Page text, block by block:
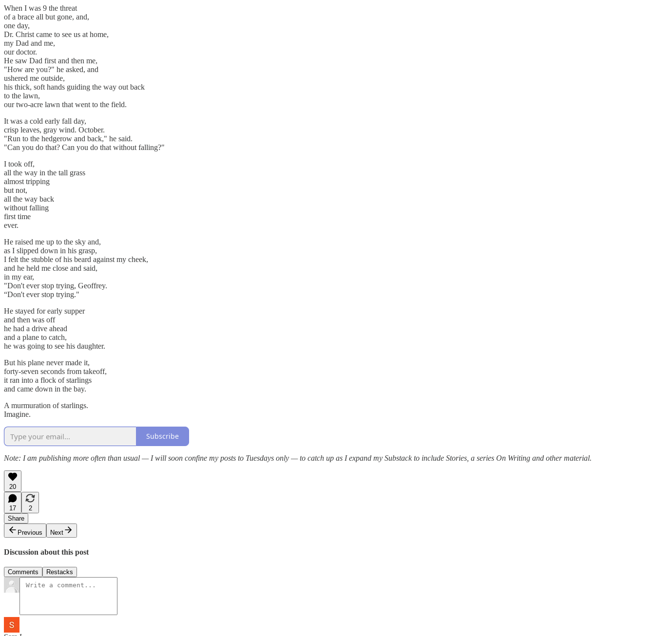
When I was 9 the threat
of a brace all but gone, and,
one day,
Dr. Christ came to see us at home,
my Dad and me,
our doctor.
He saw Dad first and then me,
"How are you?" he asked, and
ushered me outside,
his thick, soft hands guiding the way out back
to the lawn,
our two-acre lawn that went to the field.
It was a cold early fall day,
crisp leaves, gray wind. October.
"Run to the hedgerow and back," he said.
"Can you do that? Can you do that without falling?"
I took off,
all the way in the tall grass
almost tripping
but not,
all the way back
without falling
first time
ever.
He raised me up to the sky and,
as I slipped down in his grasp,
I felt the stubble of his beard against my cheek,
and he held me close and said,
in my ear,
"Don't ever stop trying, Geoffrey.
“Don't ever stop trying."
He stayed for early supper
and then was off
he had a drive ahead
and a plane to catch,
he was going to see his daughter.
But his plane never made it,
forty-seven seconds from takeoff,
it ran into a flock of starlings
and came down in the bay.
A murmuration of starlings.
Imagine.
Subscribe
Note: I am publishing more often than usual — I will soon confine my posts to Tuesdays only — to catch up as I expand my Substack to include Stories, a series On Writing and other material.
20
17
2
Share
Previous
Next
Discussion about this post
Comments Restacks